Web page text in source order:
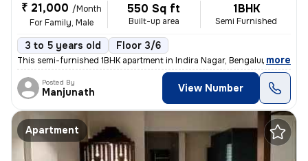
₹ 21,000 /Month
For Family, Male
550 Sq ft
Built-up area
1BHK
Semi Furnished
3 to 5 years old Floor 3/6
This semi-furnished 1BHK apartment in Indira Nagar, Bengaluru is ideal
, more
Posted By
Manjunath View Number
Apartment